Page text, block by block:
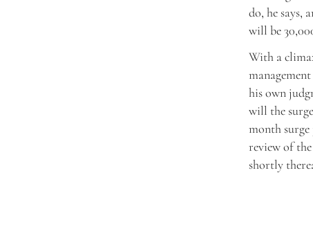
do, he says,
will be
With a
his own
will the
month
review of
shortly